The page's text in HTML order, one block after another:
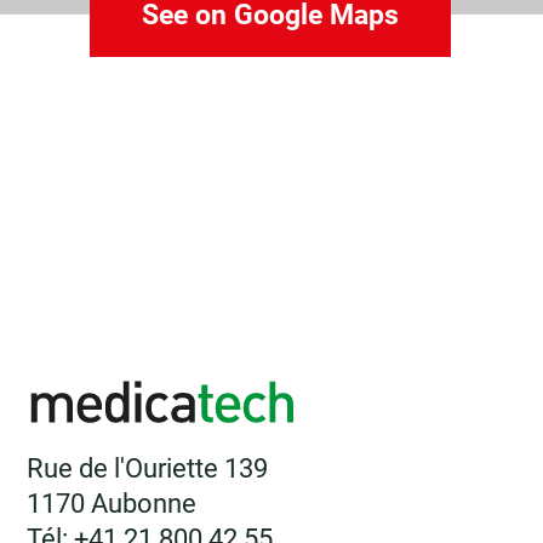
See on Google Maps
Rue de l'Ouriette 139
1170 Aubonne